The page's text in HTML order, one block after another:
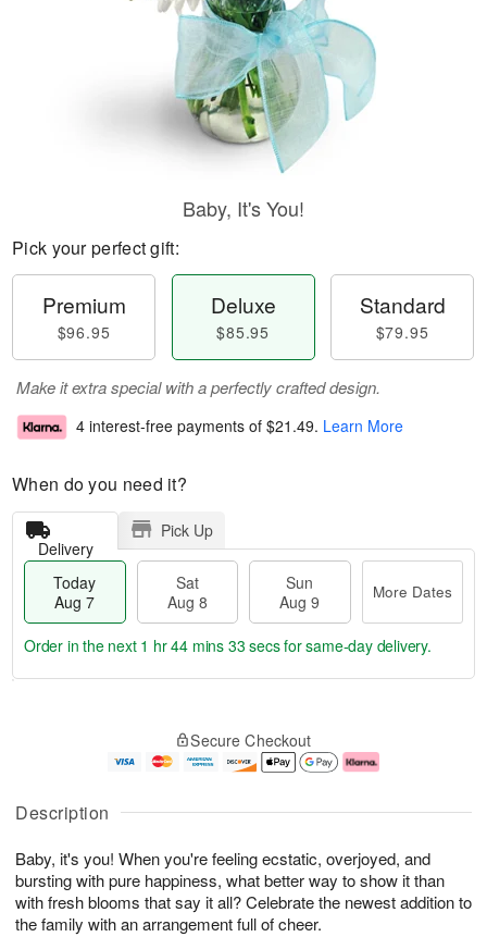
Description
Baby, it's you! When you're feeling ecstatic, overjoyed, and
bursting with pure happiness, what better way to show it than
with fresh blooms that say it all? Celebrate the newest addition to
the family with an arrangement full of cheer.
Baby, It's You!
Pick your perfect gift:
Premium
$96.95
Deluxe
$85.95
Standard
$79.95
Make it extra special with a perfectly crafted design.
4 interest-free payments of $21.49. Learn More
When do you need it?
Delivery
Pick Up
Today
Aug 7
Sat
Aug 8
Sun
Aug 9
More Dates
u
7
g
g
e
t
s
Order in the next 1 hr 44 mins 32 secsfor same-day delivery.
Secure Checkout